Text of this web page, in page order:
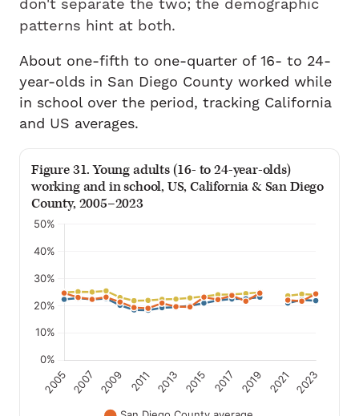
don't separate the two; the demographic
patterns hint at both.
About one-fifth to one-quarter of 16- to 24-
year-olds in San Diego County worked while
in school over the period, tracking California
and US averages.
Figure 31. Young adults (16- to 24-year-olds)
working and in school, US, California & San Diego
County, 2005–2023